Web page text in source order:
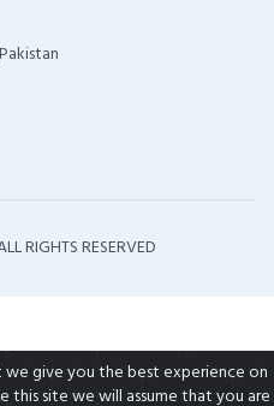
RIGHTS RESERVED
give you the best experience on
site we will assume that you are